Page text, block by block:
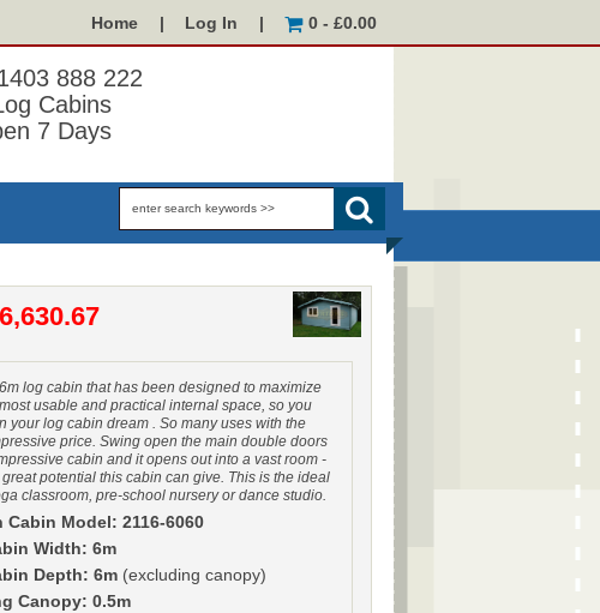
Home Log In 0 - £0.00
888 222
Cabins
7 Days
log cabin that has been designed to maximize
usable and practical internal space, so you
your log cabin dream . So many uses with the
price. Swing open the main double doors
cabin and it opens out into a vast room -
potential this cabin can give. This is the ideal
classroom, pre-school nursery or dance studio.
Cabin Model: 2116-6060
Width: 6m
Depth: 6m (excluding canopy)
Canopy: 0.5m